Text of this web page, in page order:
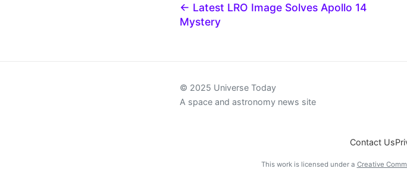
← Latest LRO Image Solves Apollo 14
Mystery
© 2025 Universe Today
A space and astronomy news site
Contact Us
This work is licensed under a Creative